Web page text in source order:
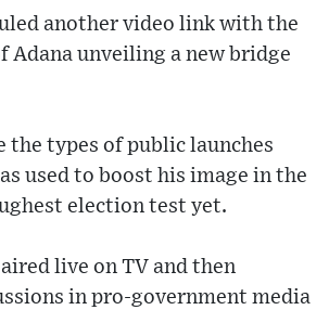
another video link with the
Adana unveiling a new bridge
the types of public launches
used to boost his image in the
election test yet.
live on TV and then
in pro-government media